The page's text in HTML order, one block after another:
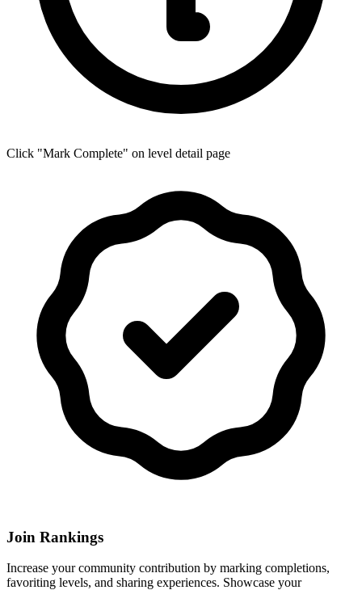
Click "Mark Complete" on level detail page
Join Rankings
Increase your community contribution by marking completions,
favoriting levels, and sharing experiences. Showcase your